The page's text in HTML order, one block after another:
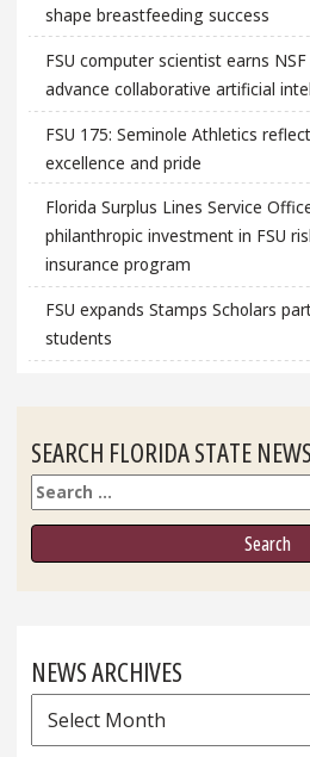
shape breastfeeding success
FSU computer scientist earns NSF
advance collaborative artificial
FSU 175: Seminole Athletics
excellence and pride
Florida Surplus Lines Service
philanthropic investment in FSU
insurance program
FSU expands Stamps Scholars
students
SEARCH FLORIDA STATE NEWS
Search
NEWS ARCHIVES
News
Archives